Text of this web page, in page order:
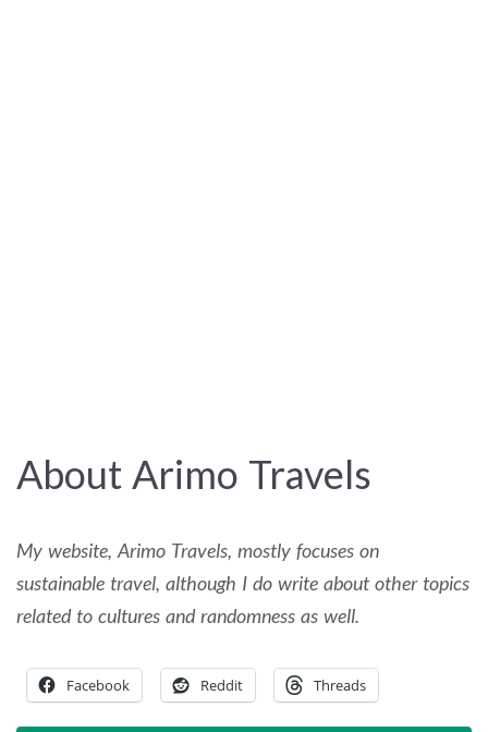
About Arimo Travels
My website, Arimo Travels, mostly focuses on
sustainable travel, although I do write about other topics
related to cultures and randomness as well.
Facebook Reddit Threads